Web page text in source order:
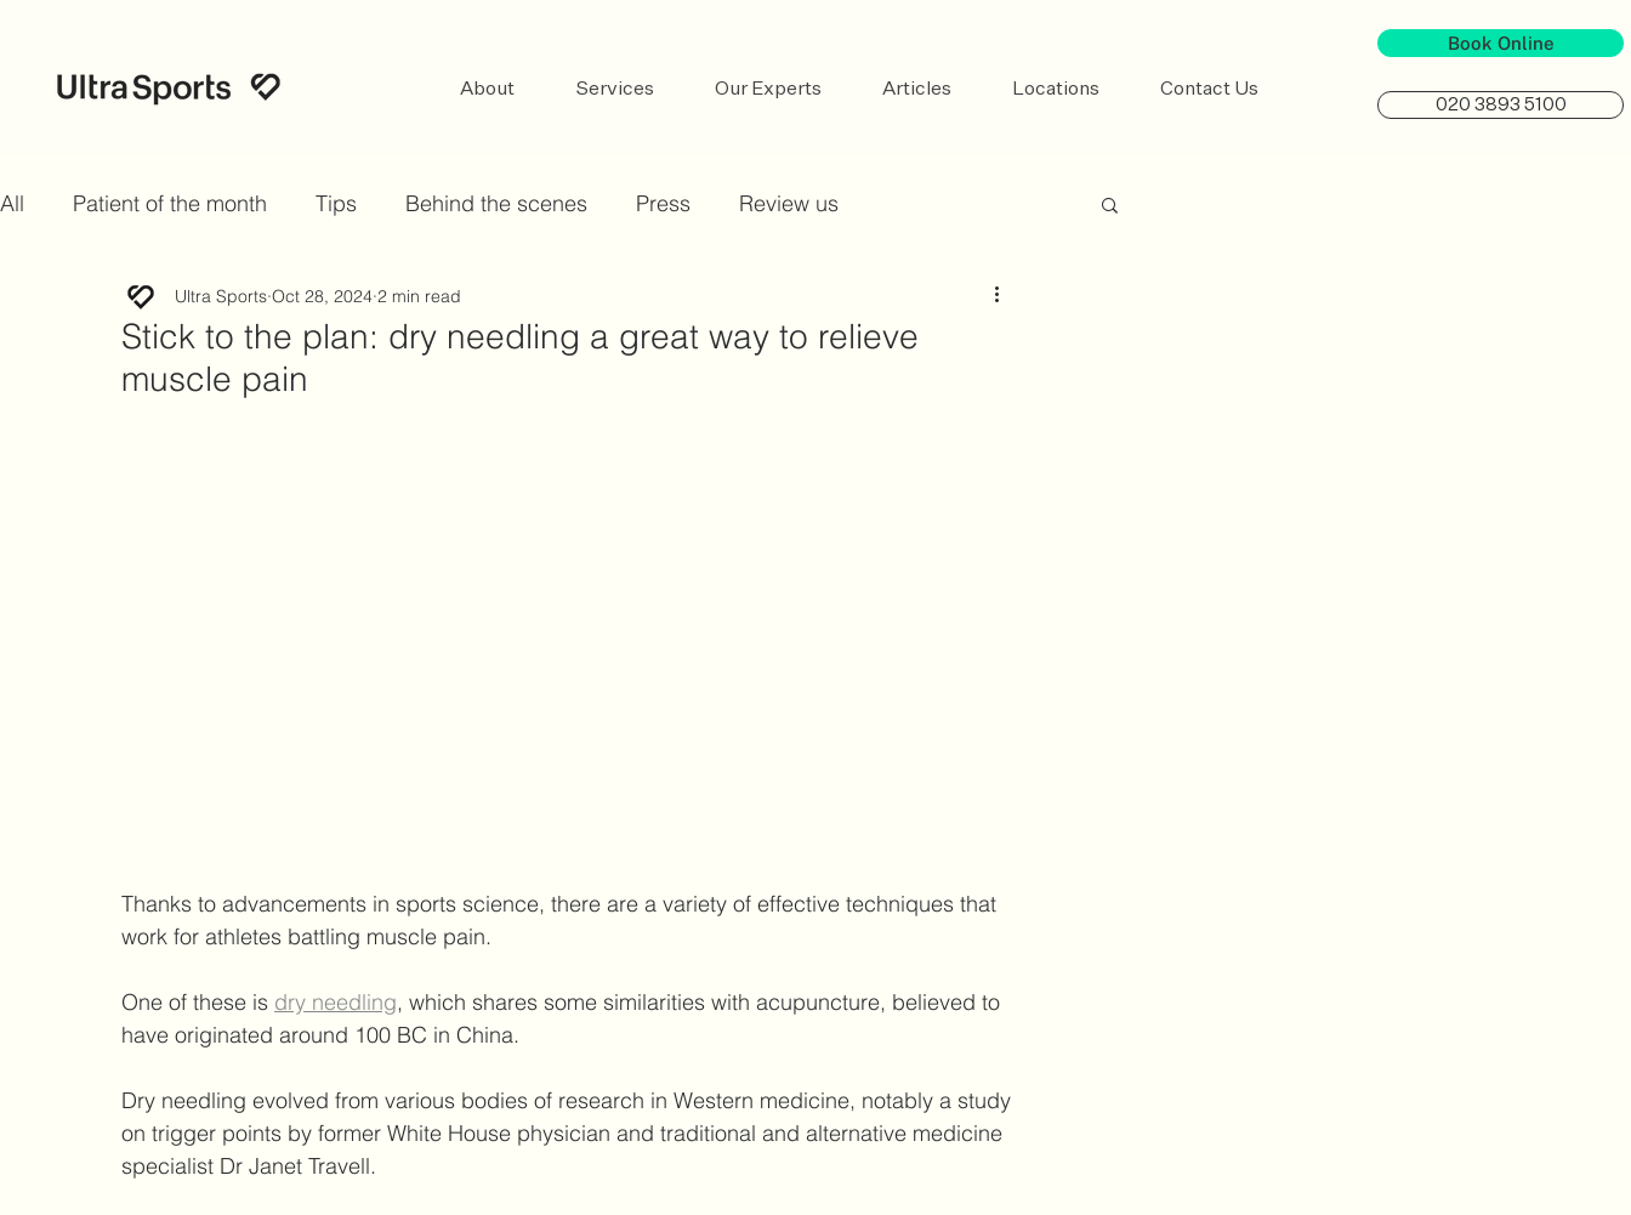
About Services Our Experts Articles Locations Contact Us
Book Online
020 3893 5100
All Patient of the month Tips Behind the scenes Press Review us
Stick to the plan: dry needling a great way to relieve
muscle pain
Ultra Sports Oct 28, 2024 2 min read
Thanks to advancements in sports science, there are a variety of effective techniques that
work for athletes battling muscle pain.
One of these is dry needling, which shares some similarities with acupuncture, believed to
have originated around 100 BC in China.
Dry needling evolved from various bodies of research in Western medicine, notably a study
on trigger points by former White House physician and traditional and alternative medicine
specialist Dr Janet Travell.